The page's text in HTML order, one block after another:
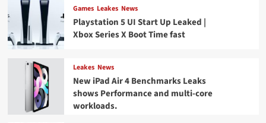
Games Leakes News
Playstation 5 UI Start Up Leaked |
Xbox Series X Boot Time fast
Leakes News
New iPad Air 4 Benchmarks Leaks
shows Performance and multi-core
workloads.